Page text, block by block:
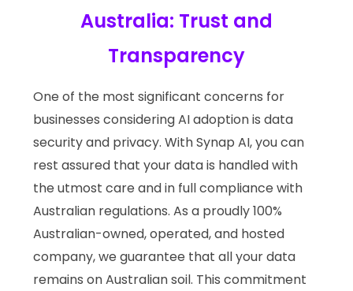
Australia: Trust and
Transparency
One of the most significant concerns for
businesses considering AI adoption is data
security and privacy. With Synap AI, you can
rest assured that your data is handled with
the utmost care and in full compliance with
Australian regulations. As a proudly 100%
Australian-owned, operated, and hosted
company, we guarantee that all your data
remains on Australian soil. This commitment